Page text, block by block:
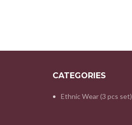
CATEGORIES
Ethnic Wear (3 pcs set)